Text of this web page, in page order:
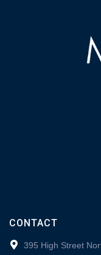
CONTACT
395 High Street